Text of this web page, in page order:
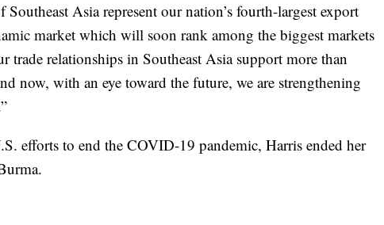
Asia represent our nation’s fourth-largest export
market which will soon rank among the biggest markets
trade relationships in Southeast Asia support more than
now, with an eye toward the future, we are strengthening
efforts to end the COVID-19 pandemic, Harris ended her